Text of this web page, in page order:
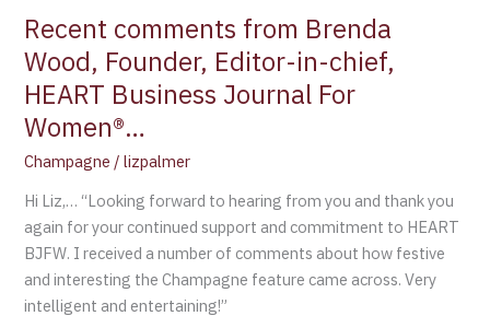
Recent comments from Brenda
Wood, Founder, Editor-in-chief,
HEART Business Journal For
Women®…
Champagne /lizpalmer
Hi Liz,… “Looking forward to hearing from you and thank you
again for your continued support and commitment to HEART
BJFW. I received a number of comments about how festive
and interesting the Champagne feature came across. Very
intelligent and entertaining!”
Business
Journal
For
Women®…